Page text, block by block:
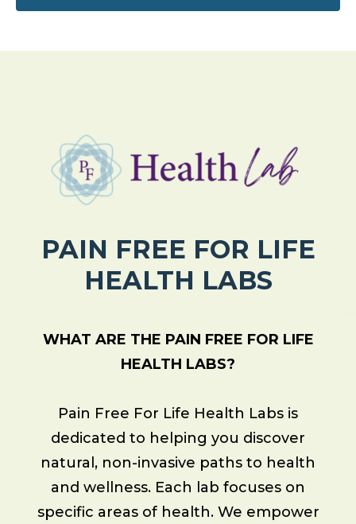
PAIN FREE FOR LIFE
HEALTH LABS
WHAT ARE THE PAIN FREE FOR LIFE
HEALTH LABS?
Pain Free For Life Health Labs is
dedicated to helping you discover
natural, non-invasive paths to health
and wellness. Each lab focuses on
specific areas of health. We empower